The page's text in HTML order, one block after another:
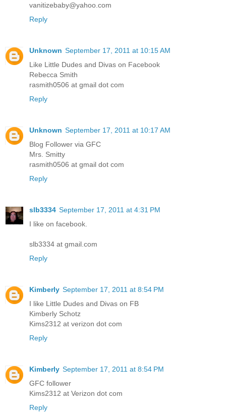
vanitizebaby@yahoo.com
Reply
Unknown September 17, 2011 at 10:15 AM
Like Little Dudes and Divas on Facebook
Rebecca Smith
rasmith0506 at gmail dot com
Reply
Unknown September 17, 2011 at 10:17 AM
Blog Follower via GFC
Mrs. Smitty
rasmith0506 at gmail dot com
Reply
slb3334 September 17, 2011 at 4:31 PM
I like on facebook.
slb3334 at gmail.com
Reply
Kimberly September 17, 2011 at 8:54 PM
I like Little Dudes and Divas on FB
Kimberly Schotz
Kims2312 at verizon dot com
Reply
Kimberly September 17, 2011 at 8:54 PM
GFC follower
Kims2312 at Verizon dot com
Reply